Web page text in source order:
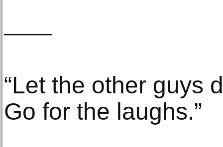
——
“Let the other guys
Go for the laughs.”